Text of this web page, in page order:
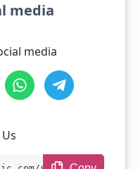
media
media